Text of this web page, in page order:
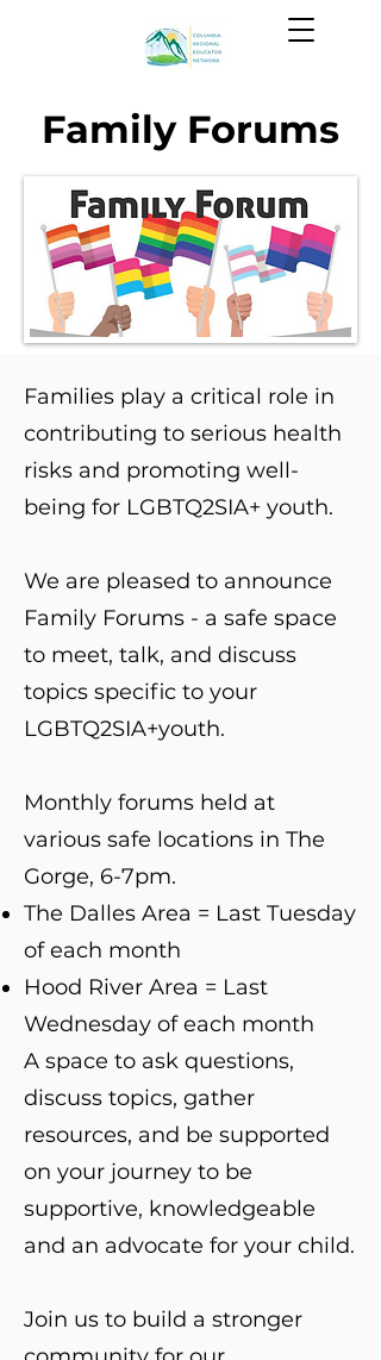
Family Forums
Families play a critical role in
contributing to serious health
risks and promoting well-
being for LGBTQ2SIA+ youth.
We are pleased to announce
Family Forums - a safe space
to meet, talk, and discuss
topics specific to your
LGBTQ2SIA+youth.
Monthly forums held at
various safe locations in The
Gorge, 6-7pm.
The Dalles Area = Last Tuesday
of each month
Hood River Area = Last
Wednesday of each month
A space to ask questions,
discuss topics, gather
resources, and be supported
on your journey to be
supportive, knowledgeable
and an advocate for your child.
Join us to build a stronger